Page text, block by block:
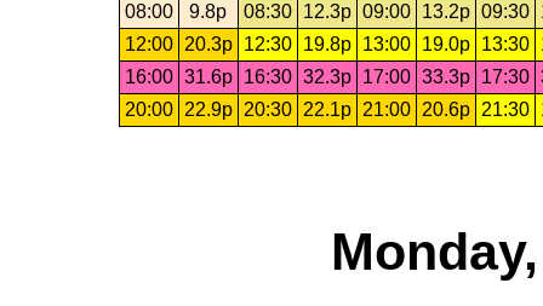
08:00
9.8p 08:30 12.3p 09:00 13.2p 09:30
12:00
20.3p 12:30 19.8p 13:00 19.0p 13:30
16:00 31.6p 16:30 32.3p 17:00 33.3p 17:30
20:00
22.9p 20:30 22.1p 21:00 20.6p 21:30